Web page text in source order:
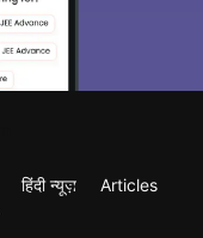
हिंदी न्यूज़
Articles